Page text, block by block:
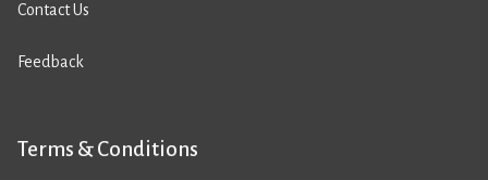
Contact Us
Feedback
Terms & Conditions